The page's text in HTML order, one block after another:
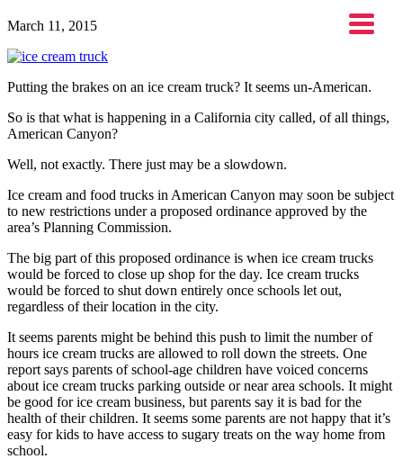
March 11, 2015
Putting the brakes on an ice cream truck? It seems un-American.
So is that what is happening in a California city called, of all things,
American Canyon?
Well, not exactly. There just may be a slowdown.
Ice cream and food trucks in American Canyon may soon be subject
to new restrictions under a proposed ordinance approved by the
area’s Planning Commission.
The big part of this proposed ordinance is when ice cream trucks
would be forced to close up shop for the day. Ice cream trucks
would be forced to shut down entirely once schools let out,
regardless of their location in the city.
It seems parents might be behind this push to limit the number of
hours ice cream trucks are allowed to roll down the streets. One
report says parents of school-age children have voiced concerns
about ice cream trucks parking outside or near area schools. It might
be good for ice cream business, but parents say it is bad for the
health of their children. It seems some parents are not happy that it’s
easy for kids to have access to sugary treats on the way home from
school.